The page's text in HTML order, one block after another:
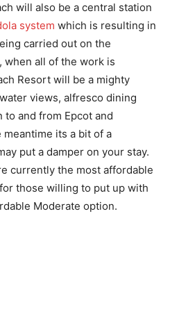
will also be a central station
system which is resulting in
carried out on the
all of the work is
Resort will be a mighty
views, alfresco dining
and from Epcot and
its a bit of a
put a damper on your stay.
currently the most affordable
those willing to put up with
Moderate option.